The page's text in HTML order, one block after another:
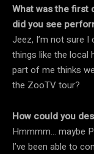
What was the first
did you see
Jeez, I’m not sure
things like the local
part of me thinks
the ZooTV tour?
How could you
Hmmmm… maybe
I’ve been able to